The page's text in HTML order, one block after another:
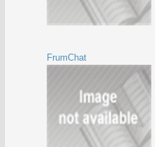
FrumChat